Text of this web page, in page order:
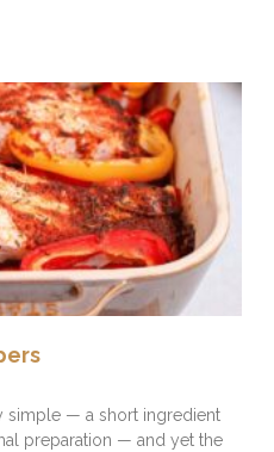
simple — a short ingredient
preparation — and yet the